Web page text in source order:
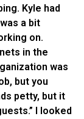
Kyle had
a bit
on.
in the
was
but you
petty, but it
I looked